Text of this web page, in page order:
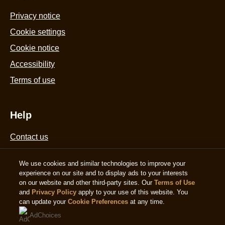
2
ratings.
Privacy notice
Cookie settings
Cookie notice
Accessibility
Terms of use
Help
Contact us
Follow us
Sign up
We use cookies and similar technologies to improve your
experience on our site and to display ads to your interests
on our website and other third-party sites. OurTerms of Use
and Privacy Policy apply to your use of this website. You
can update yourCookie Preferences at any time.
AdChoices